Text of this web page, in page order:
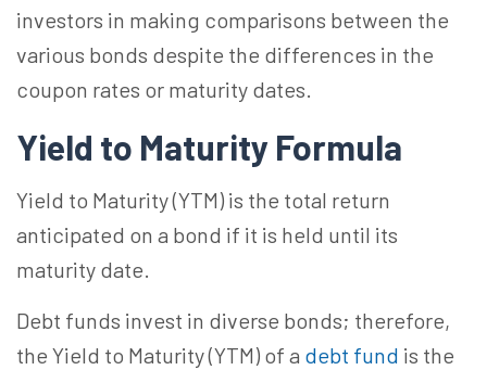
investors in making comparisons between the
various bonds despite the differences in the
coupon rates or maturity dates.
Yield to Maturity Formula
Yield to Maturity (YTM) is the total return
anticipated on a bond if it is held until its
maturity date.
Debt funds invest in diverse bonds; therefore,
the Yield to Maturity (YTM) of a debt fund is the